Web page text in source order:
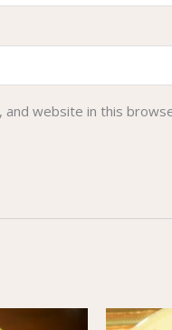
and website in this